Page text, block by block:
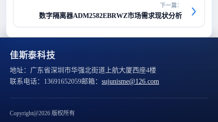
下一篇：
数字隔离器ADM2582EBRWZ市场需求现状分析
佳斯泰科技
地址： 广东省深圳市华强北街道上航大厦西座4楼
联系电话： 13691652059邮箱： sujunisme@126.com
Copyright@2026 版权所有